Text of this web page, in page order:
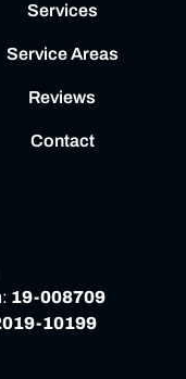
Services
Service Areas
Reviews
Contact
19-008709
10199